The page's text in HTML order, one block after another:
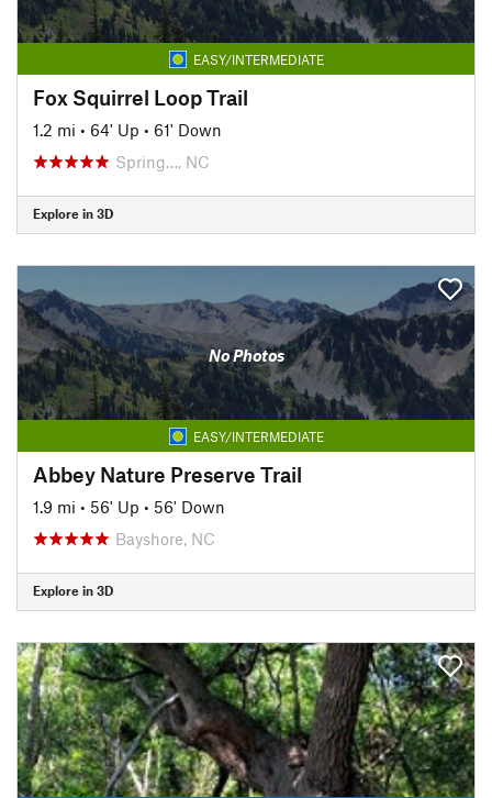
EASY/INTERMEDIATE
Fox Squirrel Loop Trail
1.2 mi • 64' Up • 61' Down
Spring…, NC
Explore in 3D
No Photos
EASY/INTERMEDIATE
Abbey Nature Preserve Trail
1.9 mi • 56' Up • 56' Down
Bayshore, NC
Explore in 3D